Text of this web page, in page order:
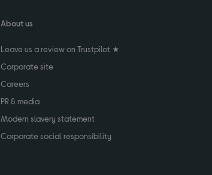
About us
Leave us a review on Trustpilot ★
Corporate site
Careers
PR & media
Modern slavery statement
Corporate social responsibility